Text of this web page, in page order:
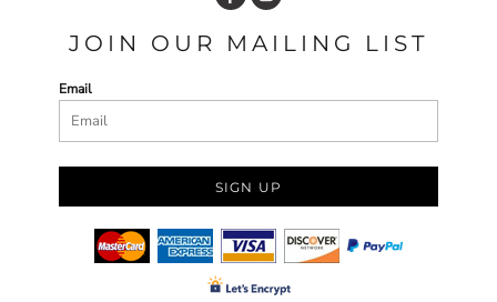
JOIN OUR MAILING LIST
Email
SIGN UP